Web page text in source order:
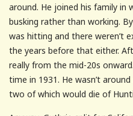
around. He joined his family in
busking rather than working.
was hitting and there weren’t
the years before that either.
really from the mid-20s
time in 1931. He wasn’t
two of which would die of